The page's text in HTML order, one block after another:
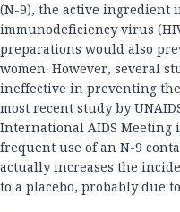
(N-9), the active ingredient
immunodeficiency virus
preparations would also
women. However, several
ineffective in preventing
most recent study by
International AIDS Meeting
frequent use of an N-9
actually increases the
to a placebo, probably due